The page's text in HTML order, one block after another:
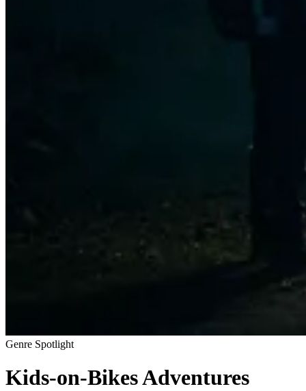
Genre Spotlight
Kids-on-Bikes Adventures